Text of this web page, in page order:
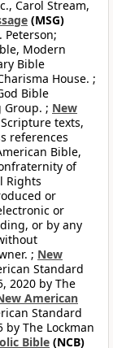
Carol Stream,
(MSG)
Peterson;
Modern
Bible
House. ;
Bible
Group. ; New
Scripture texts,
references
Bible,
of
Rights
or
or
or by any
; New
Standard
2020 by The
American
Standard
The Lockman
Bible (NCB)